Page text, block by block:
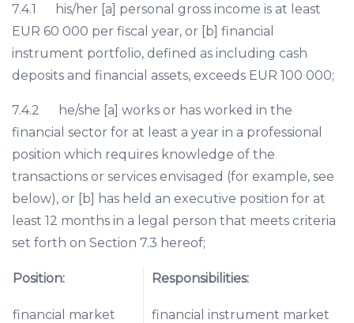
7.4.1 his/her [a] personal gross income is at least
EUR 60 000 per fiscal year, or [b] financial
instrument portfolio, defined as including cash
deposits and financial assets, exceeds EUR 100 000;
7.4.2 he/she [a] works or has worked in the
financial sector for at least a year in a professional
position which requires knowledge of the
transactions or services envisaged (for example, see
below), or [b] has held an executive position for at
least 12 months in a legal person that meets criteria
set forth on Section 7.3 hereof;
Position: Responsibilities:
financial market
financial instrument market